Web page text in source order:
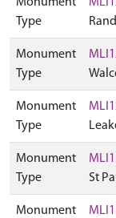
Type
Monument
Type
Monument
Type
Monument
Type
St
Monument